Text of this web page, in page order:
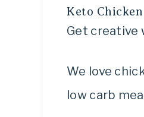
Keto
Get creative
We love
low carb